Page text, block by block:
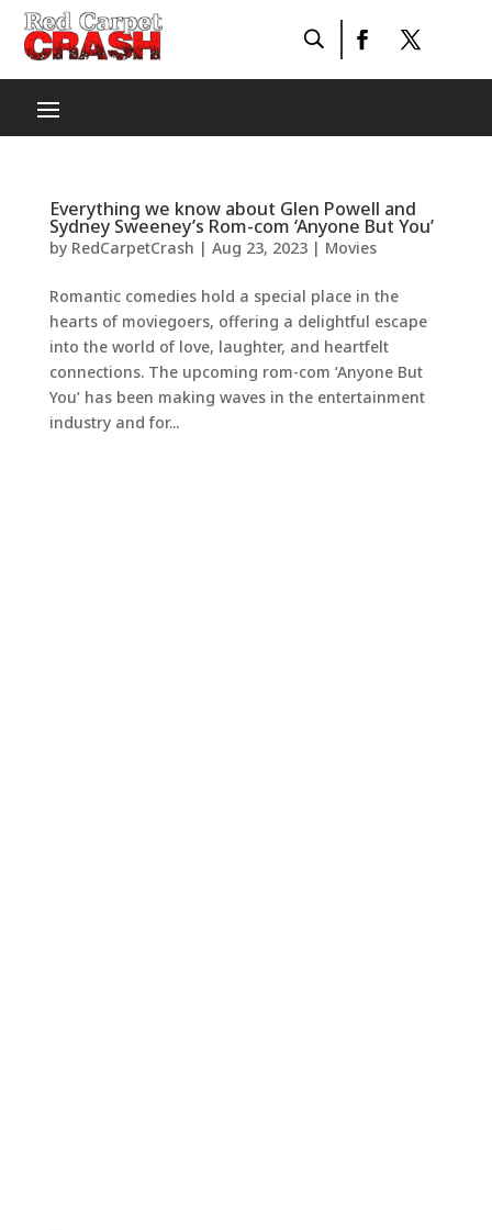
Everything we know about Glen Powell and
Sydney Sweeney’s Rom-com ‘Anyone But You’
by RedCarpetCrash | Aug 23, 2023| Movies
Romantic comedies hold a special place in the
hearts of moviegoers, offering a delightful escape
into the world of love, laughter, and heartfelt
connections. The upcoming rom-com ‘Anyone But
You’ has been making waves in the entertainment
industry and for...